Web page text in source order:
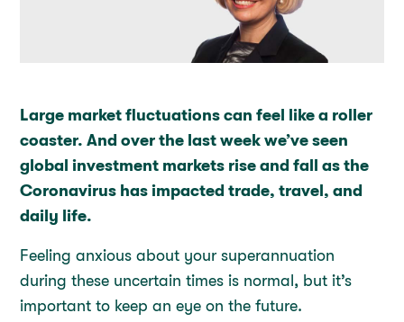
Large market fluctuations can feel like a roller
coaster. And over the last week we’ve seen
global investment markets rise and fall as the
Coronavirus has impacted trade, travel, and
daily life.
Feeling anxious about your superannuation
during these uncertain times is normal, but it’s
important to keep an eye on the future.